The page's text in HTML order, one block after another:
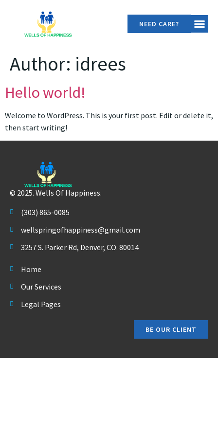
NEED CARE?
Author: idrees
Hello world!
Welcome to WordPress. This is your first post. Edit or delete it,
then start writing!
© 2025. Wells Of Happiness.
(303) 865-0085
wellspringofhappiness@gmail.com
3257 S. Parker Rd, Denver, CO. 80014
Home
Our Services
Legal Pages
BE OUR CLIENT